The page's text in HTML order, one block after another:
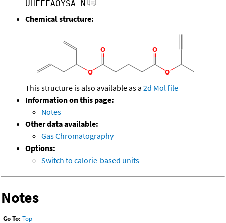
UHFFFAOYSA-N
Chemical structure:
This structure is also available as a 2d Mol file
Information on this page:
Notes
Other data available:
Gas Chromatography
Options:
Switch to calorie-based units
Notes
Go To: Top